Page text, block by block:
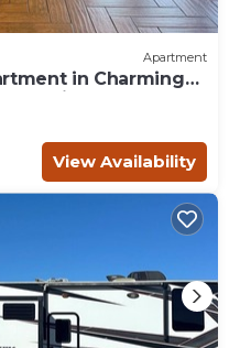
Apartment
in Charming
Full kitchen
View Availability